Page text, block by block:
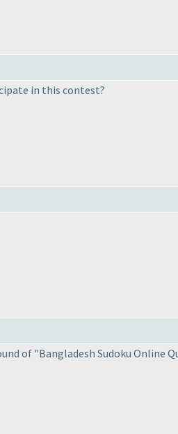
in this contest?
of "Bangladesh Sudoku Online